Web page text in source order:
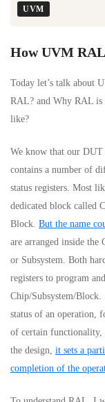
UVM
How UVM
Today let’s talk about
RAL? and Why RAL is
like?
We know that our DUT
contains a number of
status registers. Most
dedicated block called
Block. But the name
are arranged inside the
or Subsystem. Both
registers to program
Chip/Subsystem/
status of an operation,
of certain functionality,
the design, it sets a
completion of the